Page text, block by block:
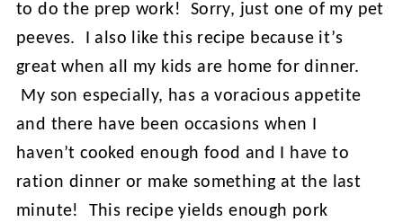
to do the prep work! Sorry, just one of my pet
peeves. I also like this recipe because it’s
great when all my kids are home for dinner.
My son especially, has a voracious appetite
and there have been occasions when I
haven’t cooked enough food and I have to
ration dinner or make something at the last
minute! This recipe yields enough pork